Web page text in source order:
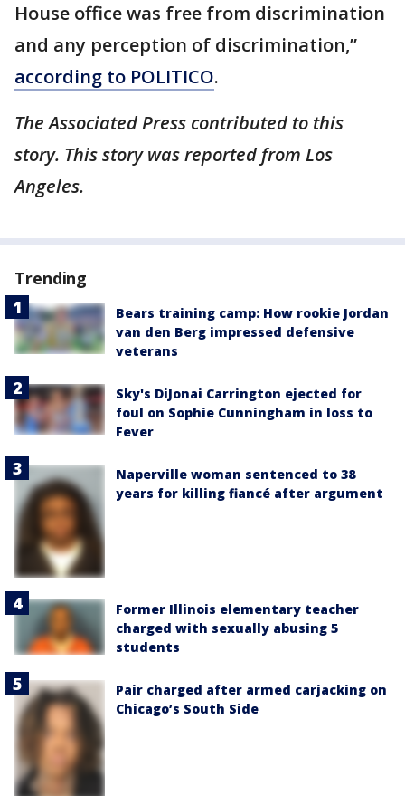
House office was free from discrimination
and any perception of discrimination,”
according to POLITICO.
The Associated Press contributed to this
story. This story was reported from Los
Angeles.
Trending
Bears training camp: How rookie Jordan
van den Berg impressed defensive
veterans
Sky's DiJonai Carrington ejected for
foul on Sophie Cunningham in loss to
Fever
Naperville woman sentenced to 38
years for killing fiancé after argument
Former Illinois elementary teacher
charged with sexually abusing 5
students
Pair charged after armed carjacking on
Chicago’s South Side